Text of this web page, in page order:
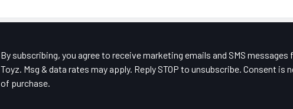
By subscribing, you agree to receive marketing emails and SMS
Toyz. Msg & data rates may apply. Reply STOP to unsubscribe. Consent is
of purchase.